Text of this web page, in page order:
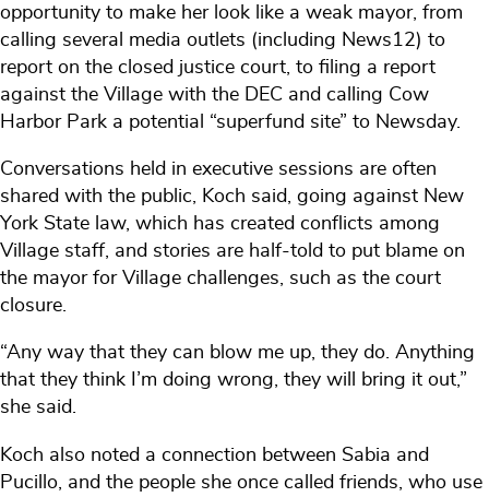
opportunity to make her look like a weak mayor, from
calling several media outlets (including News12) to
report on the closed justice court, to filing a report
against the Village with the DEC and calling Cow
Harbor Park a potential “superfund site” to Newsday.
Conversations held in executive sessions are often
shared with the public, Koch said, going against New
York State law, which has created conflicts among
Village staff, and stories are half-told to put blame on
the mayor for Village challenges, such as the court
closure.
“Any way that they can blow me up, they do. Anything
that they think I’m doing wrong, they will bring it out,”
she said.
Koch also noted a connection between Sabia and
Pucillo, and the people she once called friends, who use